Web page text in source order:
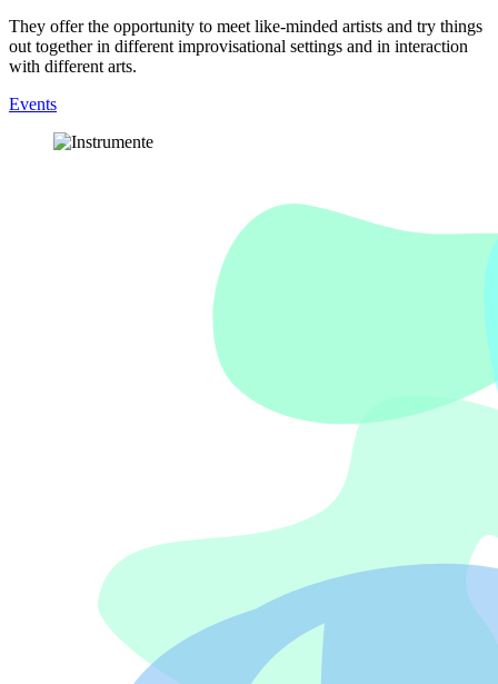
They offer the opportunity to meet like-minded artists and try things
out together in different improvisational settings and in interaction
with different arts.
Events